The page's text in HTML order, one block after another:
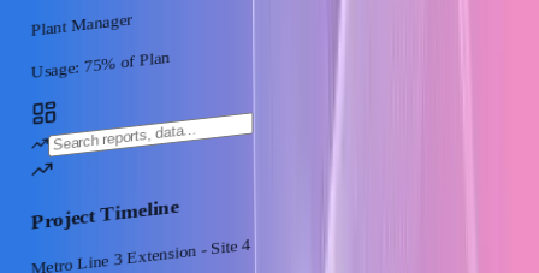
Plant Manager
Usage: 75% of Plan
Project Timeline
Metro Line 3 Extension - Site 4